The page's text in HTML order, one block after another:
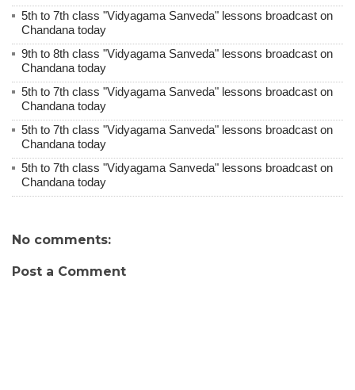
5th to 7th class "Vidyagama Sanveda" lessons broadcast on
Chandana today
9th to 8th class "Vidyagama Sanveda" lessons broadcast on
Chandana today
5th to 7th class "Vidyagama Sanveda" lessons broadcast on
Chandana today
5th to 7th class "Vidyagama Sanveda" lessons broadcast on
Chandana today
5th to 7th class "Vidyagama Sanveda" lessons broadcast on
Chandana today
No comments:
Post a Comment